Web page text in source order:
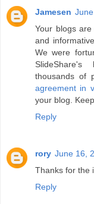
Jamesen
Your blogs
and
We were
thousands of
agreement in
your blog.
Reply
rory June 16,
Thanks for the
Reply